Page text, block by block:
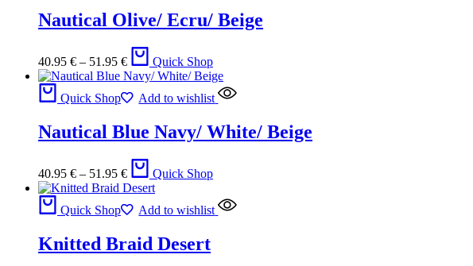
Nautical Olive/ Ecru/ Beige
40.95 € – 51.95 € Quick Shop
Quick Shop Add to wishlist
Nautical Blue Navy/ White/ Beige
40.95 € – 51.95 € Quick Shop
Quick Shop Add to wishlist
Knitted Braid Desert